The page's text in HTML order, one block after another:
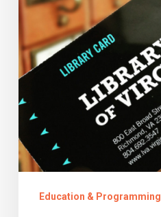
Education & Programming